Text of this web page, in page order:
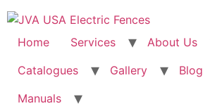
Home Services
About Us
Catalogues
Gallery Blog
Manuals